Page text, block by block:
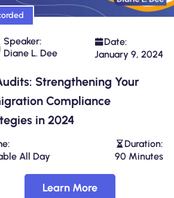
Speaker:
Diane L. Dee
Date:
January 9, 2024
Strengthening Your
Compliance
in 2024
All Day
Duration:
90 Minutes
Learn More